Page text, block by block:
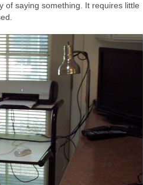
of saying something. It requires little